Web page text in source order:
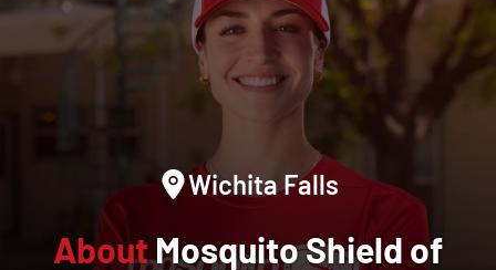
Wichita Falls
AboutMosquito Shield of